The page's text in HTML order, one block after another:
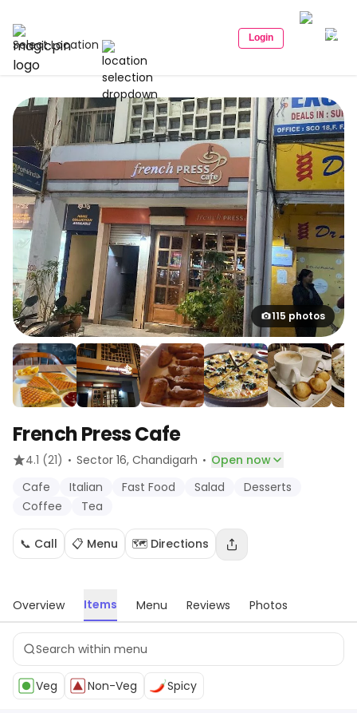
Select Location Login
115 photos
French Press Cafe
4.1 (21) · Sector 16, Chandigarh · Open now
Cafe
Italian Fast Food Salad
Desserts
Coffee
Tea
📞 Call 📋 Menu 🗺️ Directions
Overview Items Menu Reviews Photos
Veg Non-Veg Spicy